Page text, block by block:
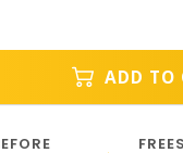
ADD TO